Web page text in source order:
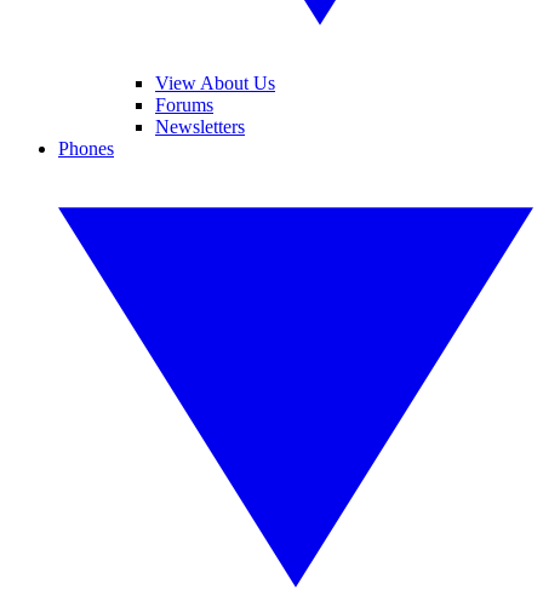
View About Us
Forums
Newsletters
Phones